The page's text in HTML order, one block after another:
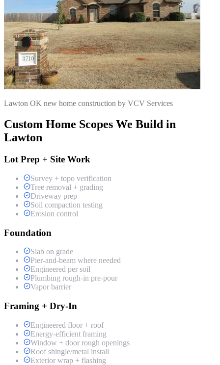
Lawton OK new home construction by VCV Services
Custom Home Scopes We Build in
Lawton
Lot Prep + Site Work
Survey + topo verification
Tree removal + grading
Driveway prep
Soil compaction testing
Erosion control
Foundation
Slab on grade
Pier-and-beam where needed
Engineered per soil
Plumbing rough-in pre-pour
Vapor barrier
Framing + Dry-In
Engineered floor + roof
Energy-efficient framing
Window + door rough openings
Roof shingle/metal install
Exterior wrap + flashing